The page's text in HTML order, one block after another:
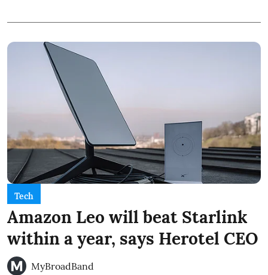
Tech
Amazon Leo will beat Starlink
within a year, says Herotel CEO
MyBroadBand